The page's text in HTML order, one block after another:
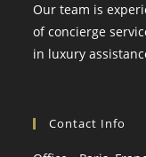
Our team is
of concierge
in luxury
Contact Info